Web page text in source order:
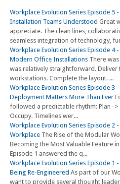
Workplace Evolution Series Episode 5
Installation Teams Understood Great
appreciate. The clean lines,
seamless integration of technology,
Workplace Evolution Series Episode 4
Modern Office Installations There
was relatively straightforward. Deliver
workstations. Complete the layout. ...
Workplace Evolution Series Episode 3
Deployment Matters More Than Ever
followed a predictable rhythm: Plan -
Occupy. Timelines wer...
Workplace Evolution Series Episode 2
Workplace The Rise of the Modular
Becoming the Most Valuable Feature
Episode 1 answered the q...
Workplace Evolution Series Episode 1
Being Re-Engineered As part of our
want to provide several thought